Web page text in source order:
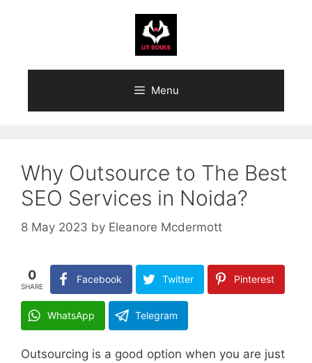
Menu
Why Outsource to The Best
SEO Services in Noida?
8 May 2023 by Eleanore Mcdermott
0
SHARE
Facebook Twitter Pinterest
WhatsApp Telegram
Outsourcing is a good option when you are just